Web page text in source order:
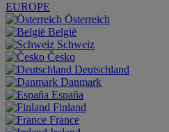
EUROPE
Österreich
België
Schweiz
Česko
Deutschland
Danmark
España
Finland
France